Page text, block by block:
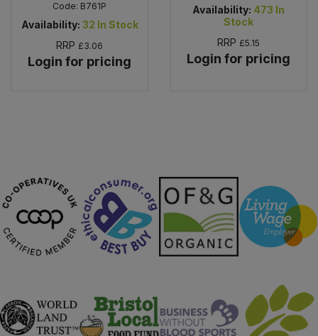
Code: B761P
Availability: 32 In Stock
RRP £3.06
Login for pricing
Availability: 473 In
Stock
RRP £5.15
Login for pricing